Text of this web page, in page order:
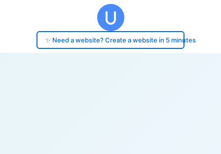
✨ Need a website? Create a website in 5 minutes